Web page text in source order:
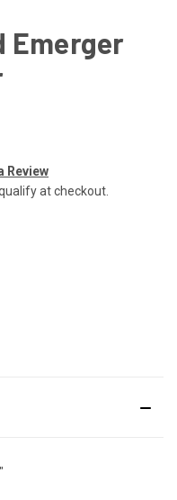
Emerger
Review
at checkout.